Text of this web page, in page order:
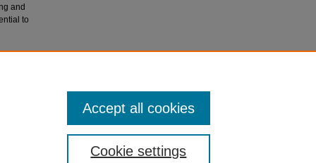
and
to
Cookie settings
Accept all cookies